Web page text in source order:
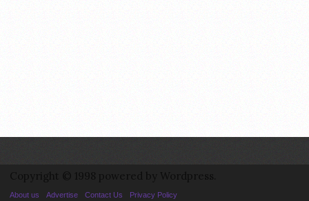
About us Advertise Contact Us Privacy Policy